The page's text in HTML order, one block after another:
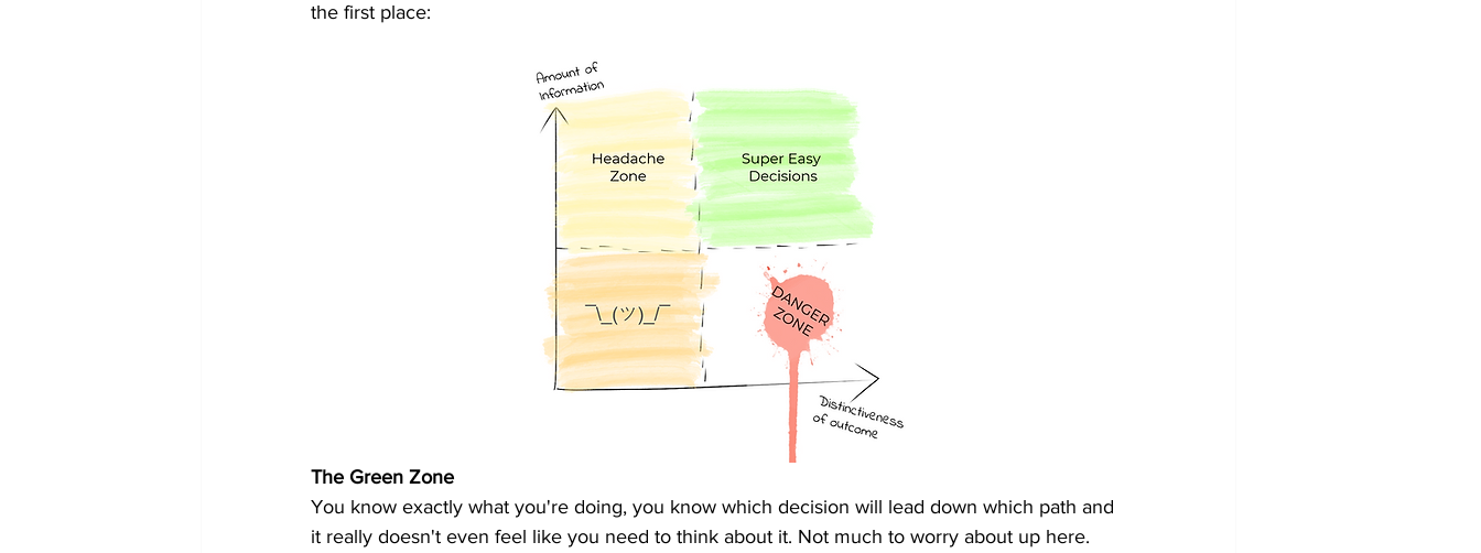
the first place:
The Green Zone
You know exactly what you're doing, you know which decision will lead down which path and
it really doesn't even feel like you need to think about it. Not much to worry about up here.